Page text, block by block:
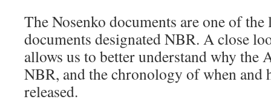
The Nosenko documents are one of
documents designated NBR. A close
allows us to better understand why the
NBR, and the chronology of when and
released.